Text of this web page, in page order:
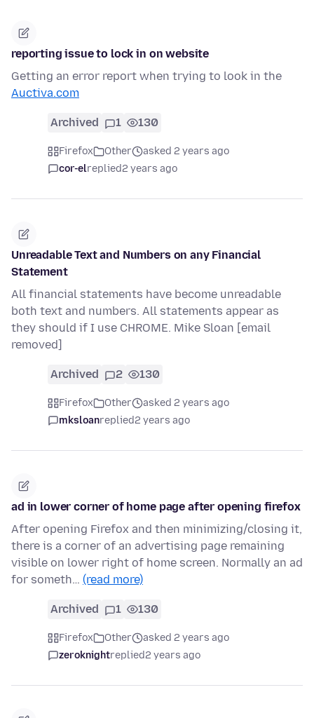
reporting issue to lock in on website
Getting an error report when trying to look in the
Auctiva.com
Archived 1 130
Firefox Other
asked 2 years ago
cor-elreplied2 years ago
Unreadable Text and Numbers on any Financial
Statement
All financial statements have become unreadable
both text and numbers. All statements appear as
they should if I use CHROME. Mike Sloan [email
removed]
Archived 2 130
Firefox Other
asked 2 years ago
mksloanreplied2 years ago
ad in lower corner of home page after opening firefox
After opening Firefox and then minimizing/closing it,
there is a corner of an advertising page remaining
visible on lower right of home screen. Normally an ad
for someth… (read more)
Archived 1 130
Firefox Other
asked 2 years ago
zeroknightreplied2 years ago